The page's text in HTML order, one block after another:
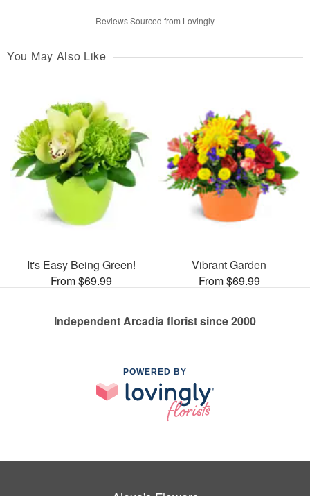
Reviews Sourced from Lovingly
You May Also Like
It's Easy Being Green!
From $69.99
Vibrant Garden
From $69.99
Independent Arcadia florist since 2000
POWERED BY